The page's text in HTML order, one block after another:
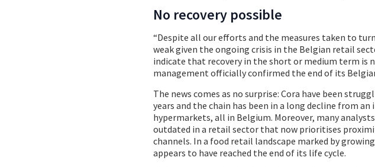
No recovery possible
“Despite all our efforts and the measures taken to
weak given the ongoing crisis in the Belgian retail
indicate that recovery in the short or medium term is
management officially confirmed the end of its
The news comes as no surprise: Cora have been
years and the chain has been in a long decline from
hypermarkets, all in Belgium. Moreover, many
outdated in a retail sector that now prioritises
channels. In a food retail landscape marked by
appears to have reached the end of its life cycle.